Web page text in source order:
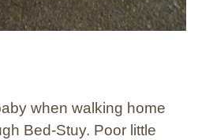
when walking home
Bed-Stuy. Poor little